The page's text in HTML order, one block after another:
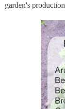
garden's